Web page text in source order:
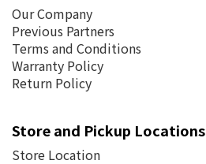
Our Company
Previous Partners
Terms and Conditions
Warranty Policy
Return Policy
Store and Pickup Locations
Store Location